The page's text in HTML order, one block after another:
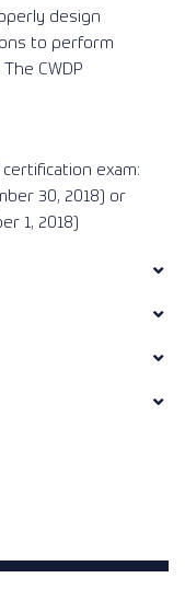
design
to perform
CWDP
certification exam:
30, 2018) or
1, 2018)